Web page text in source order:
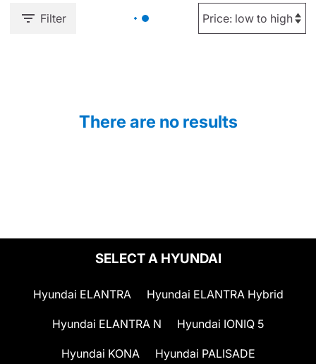
Filter
There are no results
SELECT A HYUNDAI
Hyundai ELANTRA Hyundai ELANTRA Hybrid
Hyundai ELANTRA N Hyundai IONIQ 5
Hyundai KONA Hyundai PALISADE